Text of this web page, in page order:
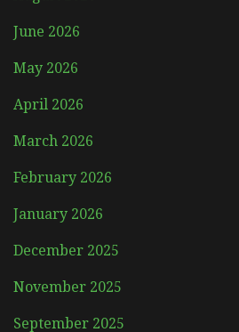
June 2026
May 2026
April 2026
March 2026
February 2026
January 2026
December 2025
November 2025
September 2025